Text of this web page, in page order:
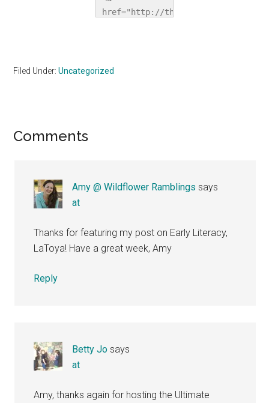
href="http://
src="http://i1067.photobucket.com/
Filed Under:Uncategorized
Reader
Comments
Amy @ Wildflower Ramblings says
at
Thanks for featuring my post on Early Literacy,
LaToya! Have a great week, Amy
Reply
Betty Jo says
at
Amy, thanks again for hosting the Ultimate